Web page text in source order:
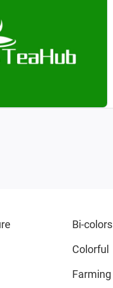
Bi-colors
Colorful
Farming